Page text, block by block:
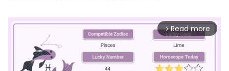
arrow_forward_ios Read more